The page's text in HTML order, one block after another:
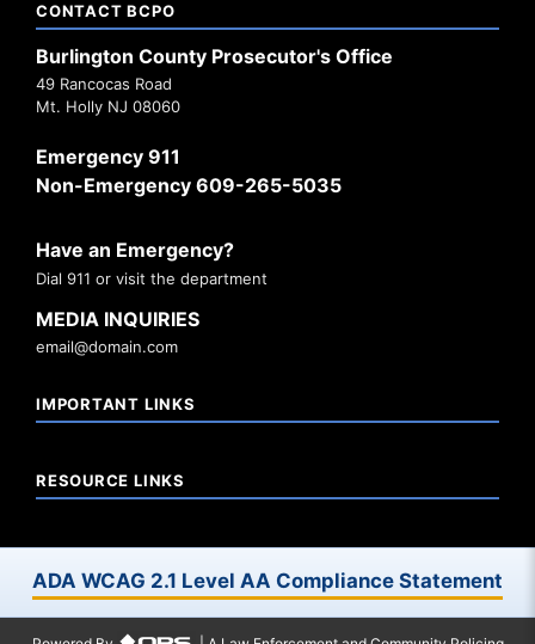
CONTACT BCPO
Burlington County Prosecutor's Office
49 Rancocas Road
Mt. Holly NJ 08060
Emergency 911
Non-Emergency 609-265-5035
Have an Emergency?
Dial 911 or visit the department
MEDIA INQUIRIES
email@domain.com
IMPORTANT LINKS
RESOURCE LINKS
ADA WCAG 2.1 Level AA Compliance Statement